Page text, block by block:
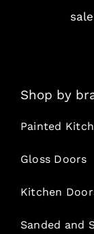
Shop by
Painted
Gloss Doors
Kitchen
Sanded and